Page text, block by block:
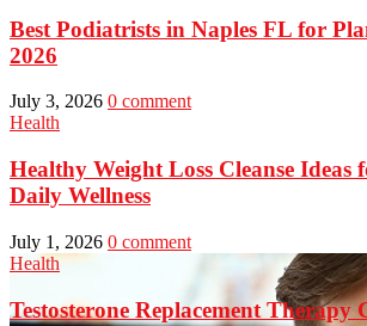
Best Podiatrists in Naples FL for
2026
July 3, 2026 0 comment
Health
Healthy Weight Loss Cleanse Ideas
Daily Wellness
July 1, 2026 0 comment
Health
Testosterone Replacement Therapy